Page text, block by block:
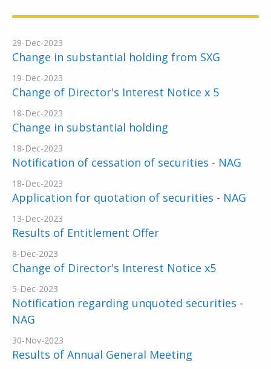
29-Dec-2023
Change in substantial holding from SXG
19-Dec-2023
Change of Director's Interest Notice x 5
18-Dec-2023
Change in substantial holding
18-Dec-2023
Notification of cessation of securities - NAG
18-Dec-2023
Application for quotation of securities - NAG
13-Dec-2023
Results of Entitlement Offer
8-Dec-2023
Change of Director's Interest Notice x5
5-Dec-2023
Notification regarding unquoted securities -
NAG
30-Nov-2023
Results of Annual General Meeting